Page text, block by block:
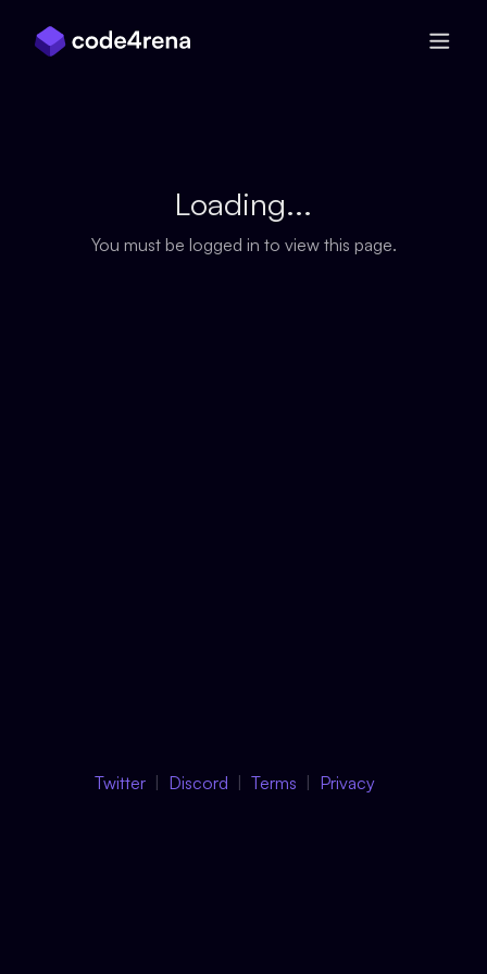
Loading...
You must be logged in to view this page.
Twitter Discord Terms Privacy